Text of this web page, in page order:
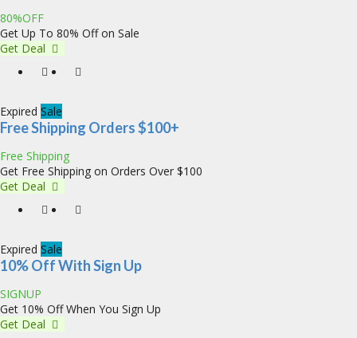
80%OFF
Get Up To 80% Off on Sale
Get Deal
Expired Sale
Free Shipping Orders $100+
Free Shipping
Get Free Shipping on Orders Over $100
Get Deal
Expired Sale
10% Off With Sign Up
SIGNUP
Get 10% Off When You Sign Up
Get Deal